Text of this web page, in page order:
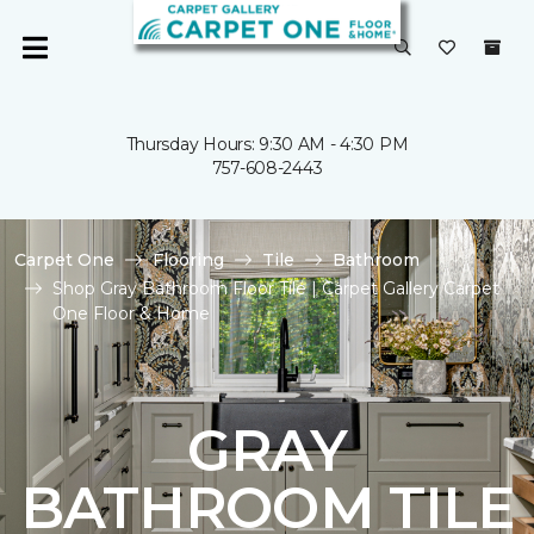
Thursday Hours: 9:30 AM - 4:30 PM
757-608-2443
Carpet One Flooring Tile
Bathroom
Shop Gray Bathroom Floor Tile | Carpet Gallery Carpet
One Floor & Home
GRAY
BATHROOM TILE